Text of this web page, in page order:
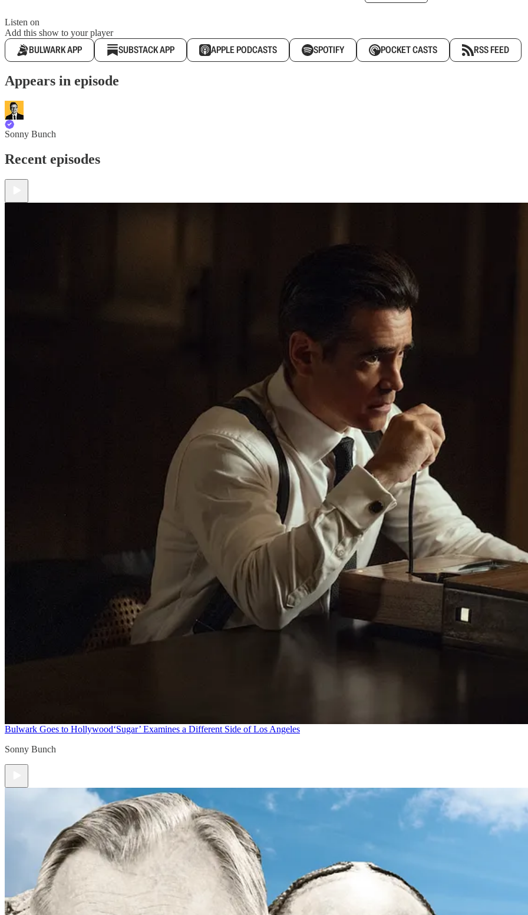
Listen on
Add this show to your player
BULWARK APP SUBSTACK APP APPLE PODCASTS SPOTIFY POCKET CASTS RSS FEED
Appears in episode
Sonny Bunch
Recent episodes
Bulwark Goes to Hollywood‘Sugar’ Examines a Different Side of Los Angeles
Sonny Bunch